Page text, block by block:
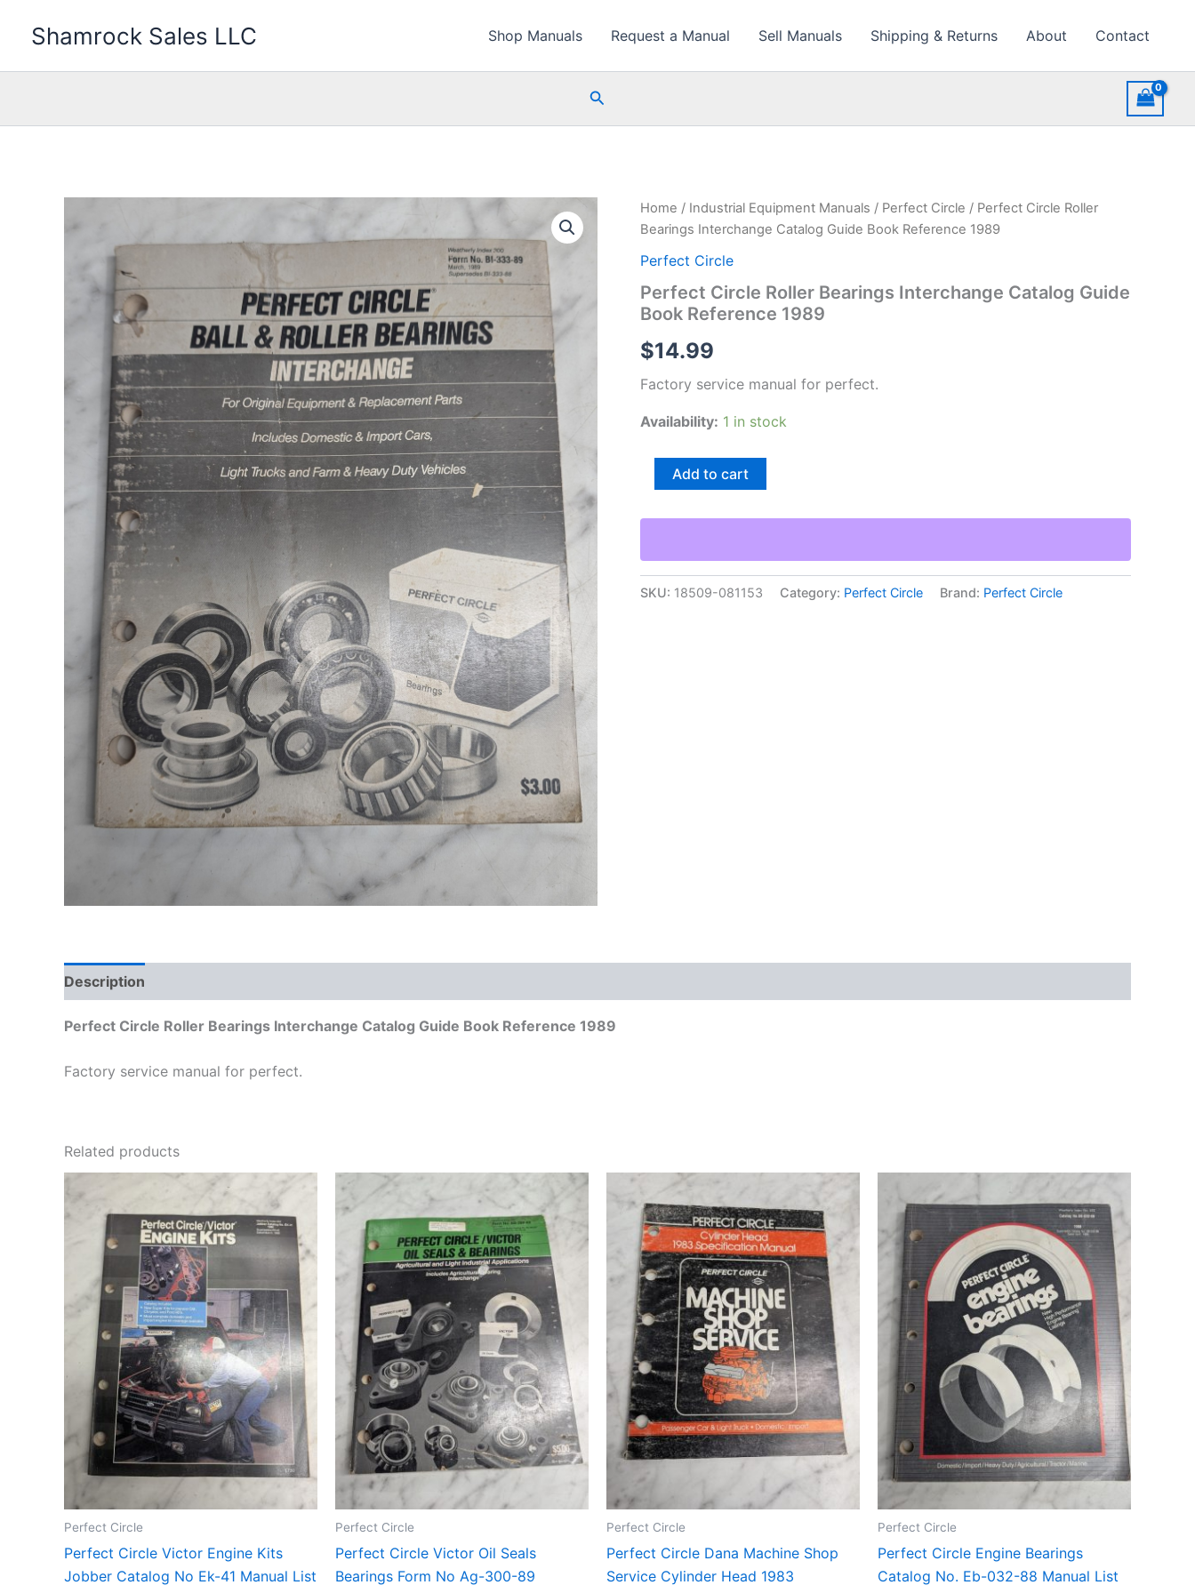
Shamrock Sales LLC Shop Manuals Request a Manual Sell Manuals Shipping & Returns About Contact
Search
Home / Industrial Equipment Manuals / Perfect Circle / Perfect Circle Roller
Bearings Interchange Catalog Guide Book Reference 1989
Perfect Circle
Perfect Circle Roller Bearings Interchange Catalog Guide
Book Reference 1989
$14.99
Factory service manual for perfect.
Availability: 1 in stock
Perfect
Bearings
Guide
Book
Add to cart
SKU: 18509-081153 Category: Perfect Circle Brand: Perfect Circle
Description
Perfect Circle Roller Bearings Interchange Catalog Guide Book Reference 1989
Factory service manual for perfect.
Related products
Perfect Circle
Perfect Circle Victor Engine Kits
Jobber Catalog No Ek-41 Manual List
Perfect Circle
Perfect Circle Victor Oil Seals
Bearings Form No Ag-300-89
Perfect Circle
Perfect Circle Dana Machine Shop
Service Cylinder Head 1983
Perfect Circle
Perfect Circle Engine Bearings
Catalog No. Eb-032-88 Manual List